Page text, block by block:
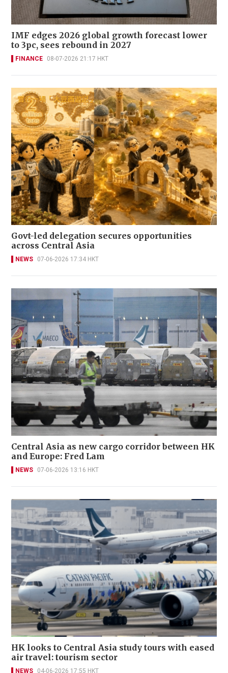
IMF edges 2026 global growth forecast lower
to 3pc, sees rebound in 2027
FINANCE 08-07-2026 21:17 HKT
Govt-led delegation secures opportunities
across Central Asia
NEWS 07-06-2026 17:34 HKT
Central Asia as new cargo corridor between HK
and Europe: Fred Lam
NEWS 07-06-2026 13:16 HKT
HK looks to Central Asia study tours with eased
air travel: tourism sector
NEWS 04-06-2026 17:55 HKT